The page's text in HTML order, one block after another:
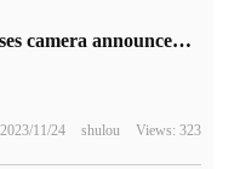
Xiaomi's glasses camera announced that it will go on sale on September 1: 2599 yuan, which is more expensive than crowdfunding.
2023/11/24 shulou Views: 323